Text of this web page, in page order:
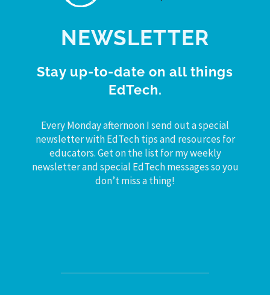
NEWSLETTER
Stay up-to-date on all things
EdTech.
Every Monday afternoon I send out a special
newsletter with EdTech tips and resources for
educators. Get on the list for my weekly
newsletter and special EdTech messages so you
don’t miss a thing!